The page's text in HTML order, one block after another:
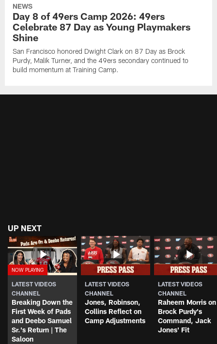
NEWS
Day 8 of 49ers Camp 2026: 49ers
Celebrate 87 Day as Young Playmakers
Shine
San Francisco honored Dwight Clark on 87 Day as Brock
Purdy, Malik Turner, and the 49ers secondary continued to
build momentum at Training Camp.
UP NEXT
LATEST VIDEOS
CHANNEL
Breaking Down the
First Week of Pads
and Deebo Samuel
Sr.'s Return | The
Saloon
LATEST VIDEOS
CHANNEL
Jones, Robinson,
Collins Reflect on
Camp Adjustments
LATEST VIDEOS
CHANNEL
Raheem Morris on
Brock Purdy's
Command, Jack
Jones' Fit